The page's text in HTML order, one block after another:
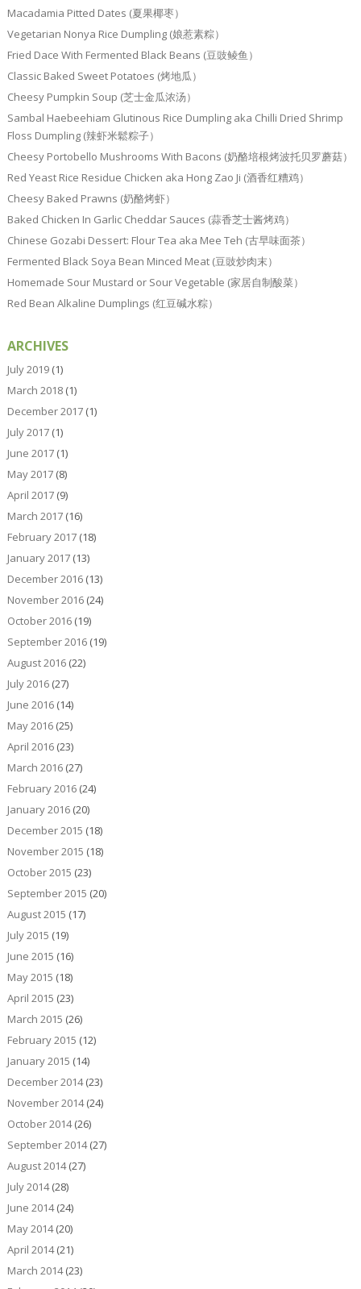
Macadamia Pitted Dates (夏果椰枣）
Vegetarian Nonya Rice Dumpling (娘惹素粽）
Fried Dace With Fermented Black Beans (豆豉鲮鱼）
Classic Baked Sweet Potatoes (烤地瓜）
Cheesy Pumpkin Soup (芝士金瓜浓汤）
Sambal Haebeehiam Glutinous Rice Dumpling aka Chilli Dried Shrimp
Floss Dumpling (辣虾米鬆粽子）
Cheesy Portobello Mushrooms With Bacons (奶酪培根烤波托贝罗蘑菇）
Red Yeast Rice Residue Chicken aka Hong Zao Ji (酒香红糟鸡）
Cheesy Baked Prawns (奶酪烤虾）
Baked Chicken In Garlic Cheddar Sauces (蒜香芝士酱烤鸡）
Chinese Gozabi Dessert: Flour Tea aka Mee Teh (古早味面茶）
Fermented Black Soya Bean Minced Meat (豆豉炒肉末）
Homemade Sour Mustard or Sour Vegetable (家居自制酸菜）
Red Bean Alkaline Dumplings (红豆碱水粽）
ARCHIVES
July 2019(1)
March 2018(1)
December 2017(1)
July 2017(1)
June 2017(1)
May 2017(8)
April 2017(9)
March 2017(16)
February 2017(18)
January 2017(13)
December 2016(13)
November 2016(24)
October 2016(19)
September 2016(19)
August 2016(22)
July 2016(27)
June 2016(14)
May 2016(25)
April 2016(23)
March 2016(27)
February 2016(24)
January 2016(20)
December 2015 (18)
November 2015 (18)
October 2015 (23)
September 2015 (20)
August 2015 (17)
July 2015 (19)
June 2015 (16)
May 2015 (18)
April 2015 (23)
March 2015 (26)
February 2015 (12)
January 2015 (14)
December 2014(23)
November 2014(24)
October 2014(26)
September 2014(27)
August 2014(27)
July 2014(28)
June 2014(24)
May 2014(20)
April 2014(21)
March 2014(23)